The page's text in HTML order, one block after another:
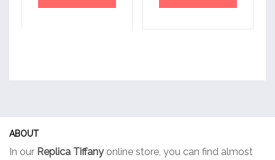
ABOUT
In our Replica Tiffanyonline store, you can find almost